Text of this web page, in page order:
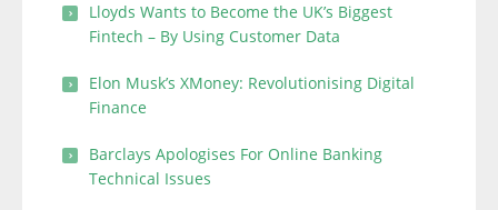
Lloyds Wants to Become the UK’s Biggest
Fintech – By Using Customer Data
Elon Musk’s XMoney: Revolutionising Digital
Finance
Barclays Apologises For Online Banking
Technical Issues